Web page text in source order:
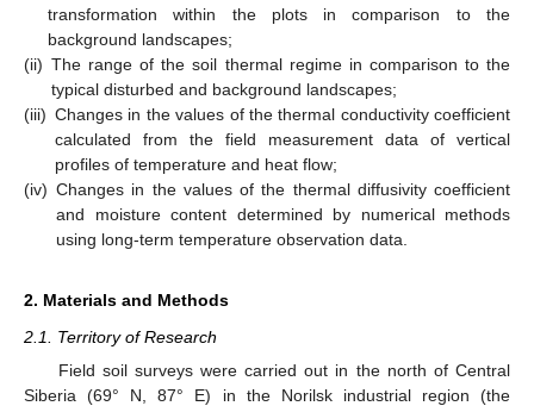
transformation within the plots in comparison to the
background landscapes;
(ii) The range of the soil thermal regime in comparison to the
typical disturbed and background landscapes;
(iii) Changes in the values of the thermal conductivity coefficient
calculated from the field measurement data of vertical
profiles of temperature and heat flow;
(iv) Changes in the values of the thermal diffusivity coefficient
and moisture content determined by numerical methods
using long-term temperature observation data.
2. Materials and Methods
2.1. Territory of Research
Field soil surveys were carried out in the north of Central
Siberia (69° N, 87° E) in the Norilsk industrial region (the